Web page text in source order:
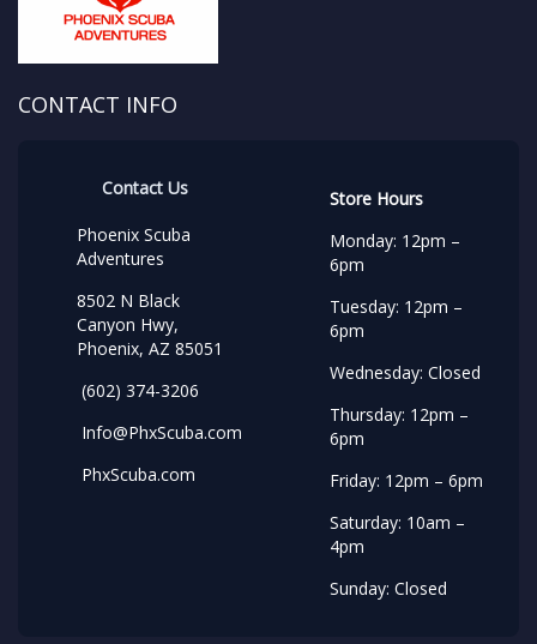
CONTACT INFO
Contact Us
Phoenix Scuba
Adventures
8502 N Black
Canyon Hwy,
Phoenix, AZ 85051
(602) 374-3206
Info@PhxScuba.com
PhxScuba.com
Store Hours
Monday: 12pm –
6pm
Tuesday: 12pm –
6pm
Wednesday: Closed
Thursday: 12pm –
6pm
Friday: 12pm – 6pm
Saturday: 10am –
4pm
Sunday: Closed